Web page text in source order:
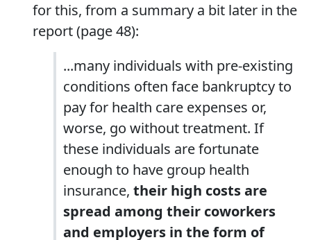
for this, from a summary a bit later in the
report (page 48):
...many individuals with pre-existing
conditions often face bankruptcy to
pay for health care expenses or,
worse, go without treatment. If
these individuals are fortunate
enough to have group health
insurance, their high costs are
spread among their coworkers
and employers in the form of